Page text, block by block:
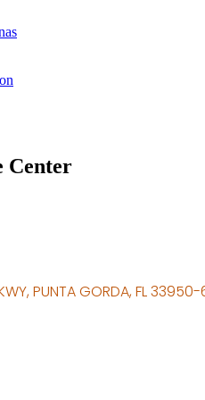
Center
PUNTA GORDA FL33950-